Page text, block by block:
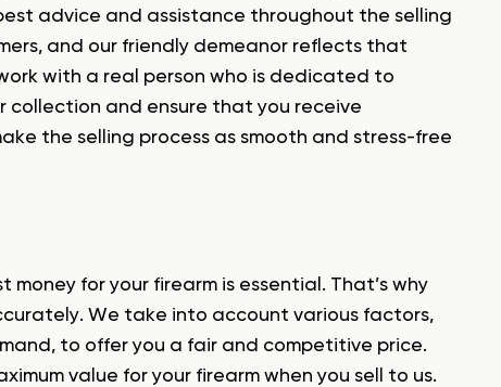
advice and assistance throughout the selling
and our friendly demeanor reflects that
with a real person who is dedicated to
collection and ensure that you receive
the selling process as smooth and stress-free
for your firearm is essential. That’s why
We take into account various factors,
to offer you a fair and competitive price.
value for your firearm when you sell to us.